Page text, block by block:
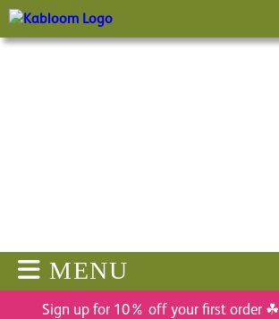
MENU
Sign up for 10% off your first order ☘